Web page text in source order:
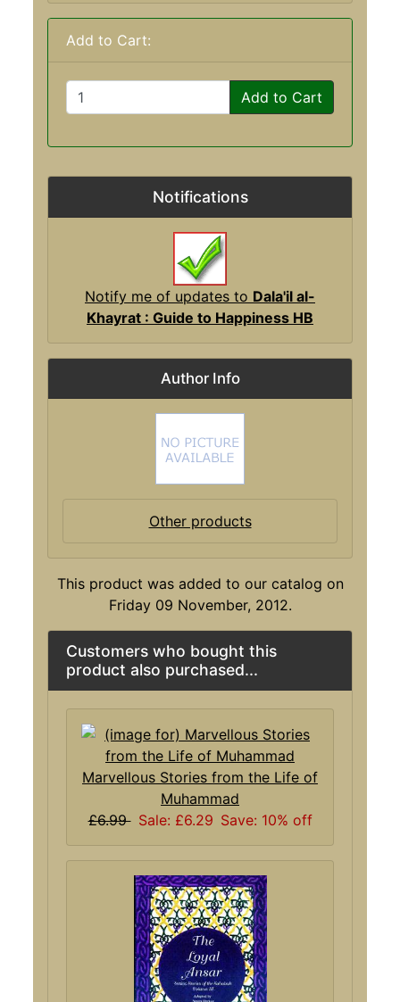
Add to Cart:
Add to Cart
Notifications
Notify me of updates to Dala'il al-
Khayrat : Guide to Happiness HB
Author Info
Other products
This product was added to our catalog on
Friday 09 November, 2012.
Customers who bought this
product also purchased...
Marvellous Stories from the Life of
Muhammad
£6.99 Sale: £6.29 Save: 10% off